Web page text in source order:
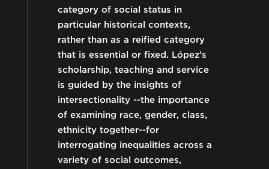
category of social status in
particular historical contexts,
rather than as a reified category
that is essential or fixed. López's
scholarship, teaching and service
is guided by the insights of
intersectionality --the importance
of examining race, gender, class,
ethnicity together--for
interrogating inequalities across a
variety of social outcomes,